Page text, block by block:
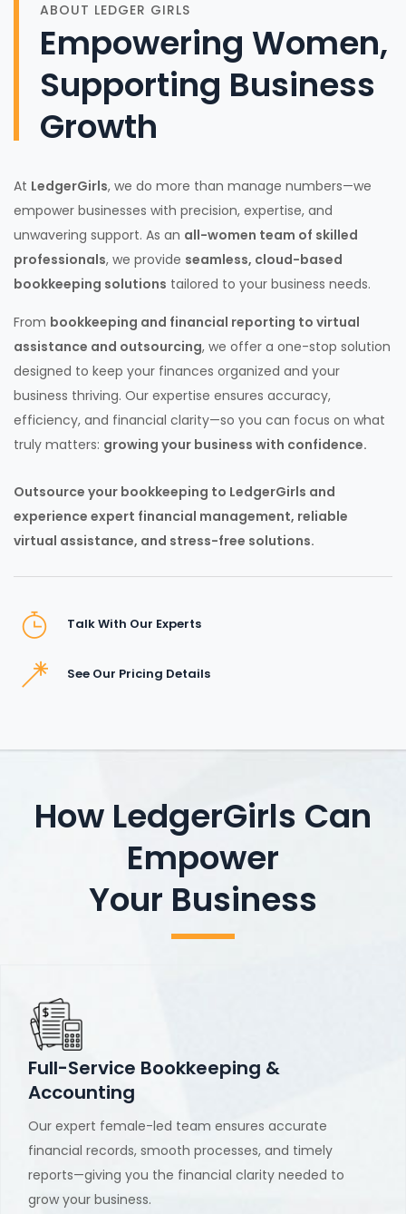
ABOUT LEDGER GIRLS
Empowering Women,
Supporting Business
Growth
At LedgerGirls, we do more than manage numbers—we
empower businesses with precision, expertise, and
unwavering support. As an all-women team of skilled
professionals, we provide seamless, cloud-based
bookkeeping solutions tailored to your business needs.
From bookkeeping and financial reporting to virtual
assistance and outsourcing, we offer a one-stop solution
designed to keep your finances organized and your
business thriving. Our expertise ensures accuracy,
efficiency, and financial clarity—so you can focus on what
truly matters: growing your business with confidence.
Outsource your bookkeeping to LedgerGirls and
experience expert financial management, reliable
virtual assistance, and stress-free solutions.
Talk With Our Experts
See Our Pricing Details
How LedgerGirls Can
Empower
Your Business
Full-Service Bookkeeping &
Accounting
Our expert female-led team ensures accurate
financial records, smooth processes, and timely
reports—giving you the financial clarity needed to
grow your business.